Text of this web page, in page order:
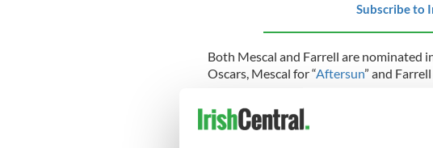
Subscribe to
Both Mescal and Farrell are nominated
Oscars, Mescal for “Aftersun” and Farrell
latest notable event in the 27-year-old's